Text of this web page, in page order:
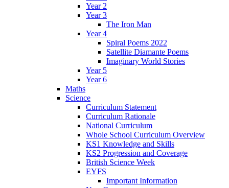
Year 2
Year 3
The Iron Man
Year 4
Spiral Poems 2022
Satellite Diamante Poems
Imaginary World Stories
Year 5
Year 6
Maths
Science
Curriculum Statement
Curriculum Rationale
National Curriculum
Whole School Curriculum Overview
KS1 Knowledge and Skills
KS2 Progression and Coverage
British Science Week
EYFS
Important Information